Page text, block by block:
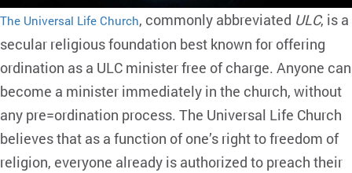
The Universal Life Church, commonly abbreviated ULC, is a
secular religious foundation best known for offering
ordination as a ULC minister free of charge. Anyone can
become a minister immediately in the church, without
any pre=ordination process. The Universal Life Church
believes that as a function of one’s right to freedom of
religion, everyone already is authorized to preach their